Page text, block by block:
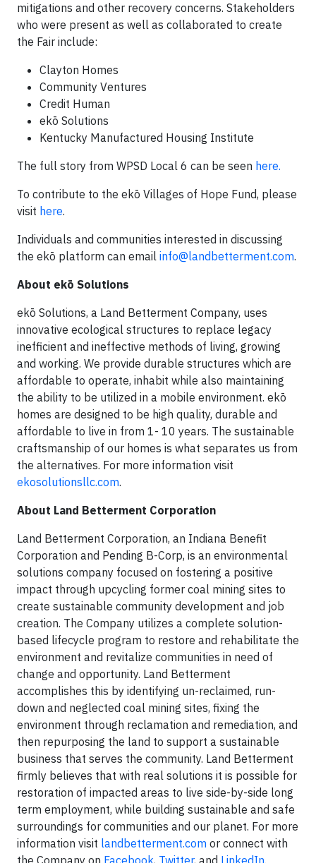
mitigations and other recovery concerns. Stakeholders
who were present as well as collaborated to create
the Fair include:
Clayton Homes
Community Ventures
Credit Human
ekō Solutions
Kentucky Manufactured Housing Institute
The full story from WPSD Local 6 can be seen here.
To contribute to the ekō Villages of Hope Fund, please
visit here.
Individuals and communities interested in discussing
the ekō platform can email info@landbetterment.com.
About ekō Solutions
ekō Solutions, a Land Betterment Company, uses
innovative ecological structures to replace legacy
inefficient and ineffective methods of living, growing
and working. We provide durable structures which are
affordable to operate, inhabit while also maintaining
the ability to be utilized in a mobile environment. ekō
homes are designed to be high quality, durable and
affordable to live in from 1- 10 years. The sustainable
craftsmanship of our homes is what separates us from
the alternatives. For more information visit
ekosolutionsllc.com.
About Land Betterment Corporation
Land Betterment Corporation, an Indiana Benefit
Corporation and Pending B-Corp, is an environmental
solutions company focused on fostering a positive
impact through upcycling former coal mining sites to
create sustainable community development and job
creation. The Company utilizes a complete solution-
based lifecycle program to restore and rehabilitate the
environment and revitalize communities in need of
change and opportunity. Land Betterment
accomplishes this by identifying un-reclaimed, run-
down and neglected coal mining sites, fixing the
environment through reclamation and remediation, and
then repurposing the land to support a sustainable
business that serves the community. Land Betterment
firmly believes that with real solutions it is possible for
restoration of impacted areas to live side-by-side long
term employment, while building sustainable and safe
surroundings for communities and our planet. For more
information visit landbetterment.com or connect with
the Company on Facebook, Twitter, and LinkedIn